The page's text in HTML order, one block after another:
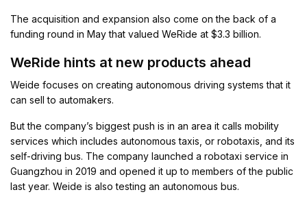
The acquisition and expansion also come on the back of a
funding round in May that valued WeRide at $3.3 billion.
WeRide hints at new products ahead
Weide focuses on creating autonomous driving systems that it
can sell to automakers.
But the company’s biggest push is in an area it calls mobility
services which includes autonomous taxis, or robotaxis, and its
self-driving bus. The company launched a robotaxi service in
Guangzhou in 2019 and opened it up to members of the public
last year. Weide is also testing an autonomous bus.